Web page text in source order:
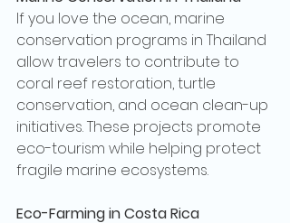
If you love the ocean, marine
conservation programs in Thailand
allow travelers to contribute to
coral reef restoration, turtle
conservation, and ocean clean-up
initiatives. These projects promote
eco-tourism while helping protect
fragile marine ecosystems.
Eco-Farming in Costa Rica